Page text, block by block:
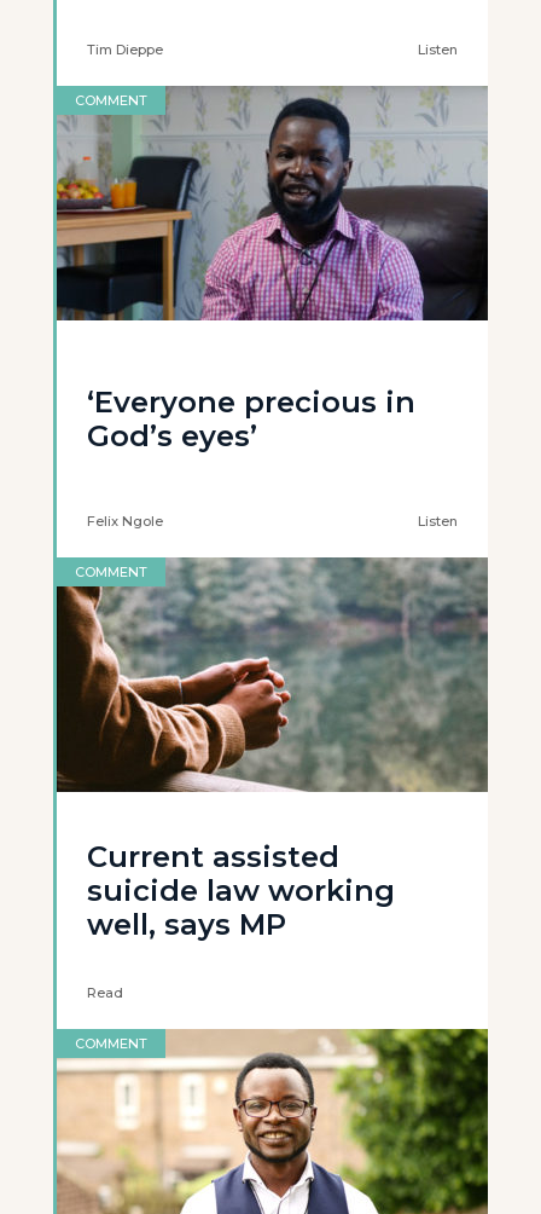
Tim Dieppe Listen
COMMENT
‘Everyone precious in
God’s eyes’
Felix Ngole Listen
COMMENT
Current assisted
suicide law working
well, says MP
Read
COMMENT